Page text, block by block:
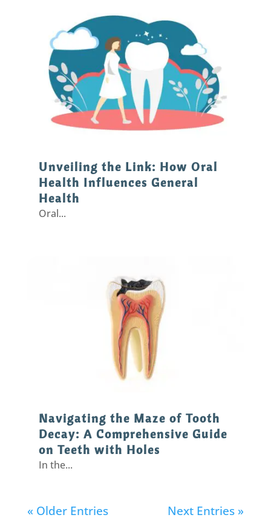
Unveiling the Link: How Oral
Health Influences General
Health
Oral...
Navigating the Maze of Tooth
Decay: A Comprehensive Guide
on Teeth with Holes
In the...
« Older Entries Next Entries »